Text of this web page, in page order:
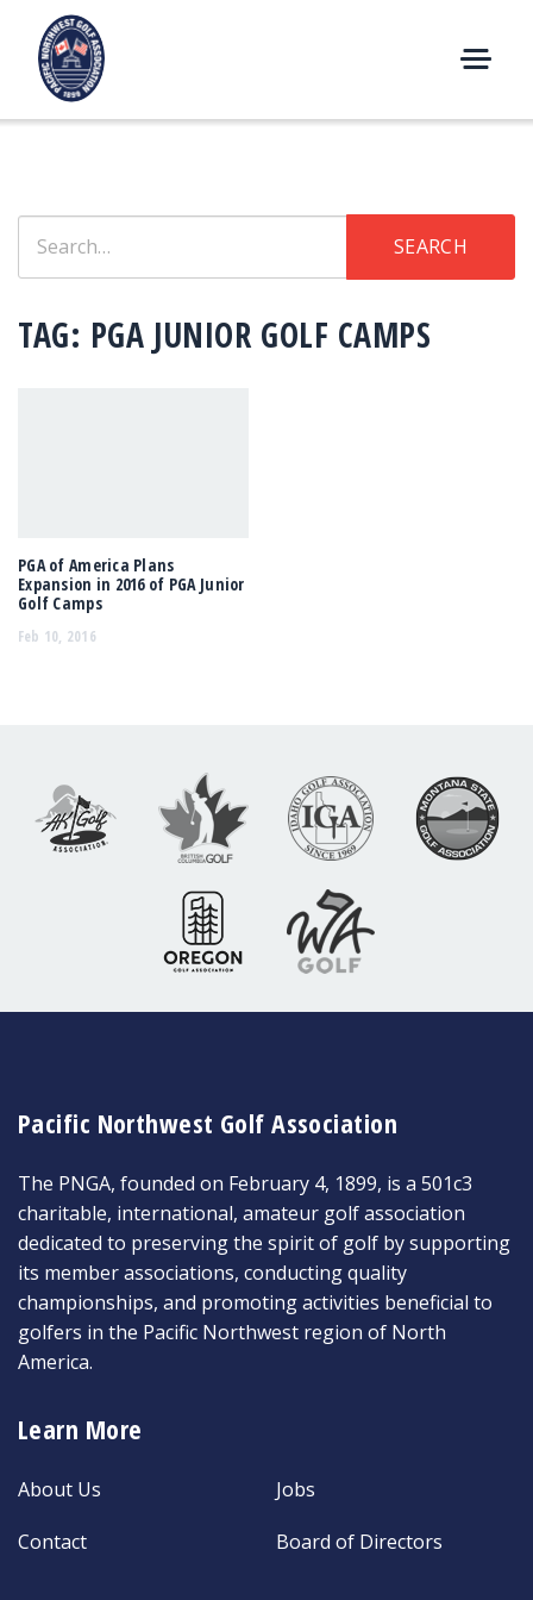
content
E
for:
SEARCH
TAG: PGA JUNIOR GOLF CAMPS
PGA of America Plans
Expansion in 2016 of PGA Junior
Golf Camps
Feb 10, 2016
Pacific Northwest Golf Association
The PNGA, founded on February 4, 1899, is a 501c3
charitable, international, amateur golf association
dedicated to preserving the spirit of golf by supporting
its member associations, conducting quality
championships, and promoting activities beneficial to
golfers in the Pacific Northwest region of North
America.
Learn More
About Us
Contact
Jobs
Board of Directors